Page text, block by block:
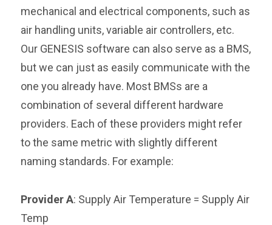
mechanical and electrical components, such as
air handling units, variable air controllers, etc.
Our GENESIS software can also serve as a BMS,
but we can just as easily communicate with the
one you already have. Most BMSs are a
combination of several different hardware
providers. Each of these providers might refer
to the same metric with slightly different
naming standards. For example:
Provider A: Supply Air Temperature = Supply Air
Temp